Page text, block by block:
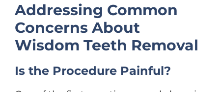
Addressing Common
Concerns About
Wisdom Teeth Removal
Is the Procedure Painful?